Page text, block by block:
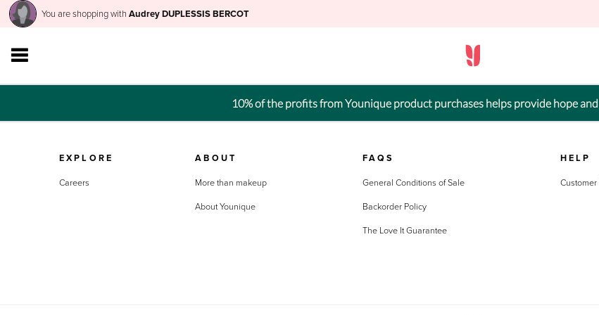
You are shopping with Audrey DUPLESSIS BERCOT
10% of the profits from Younique product purchases helps provide hope
EXPLORE
Careers
ABOUT
More than makeup
About Younique
FAQS
General Conditions of Sale
Backorder Policy
The Love It Guarantee
HELP